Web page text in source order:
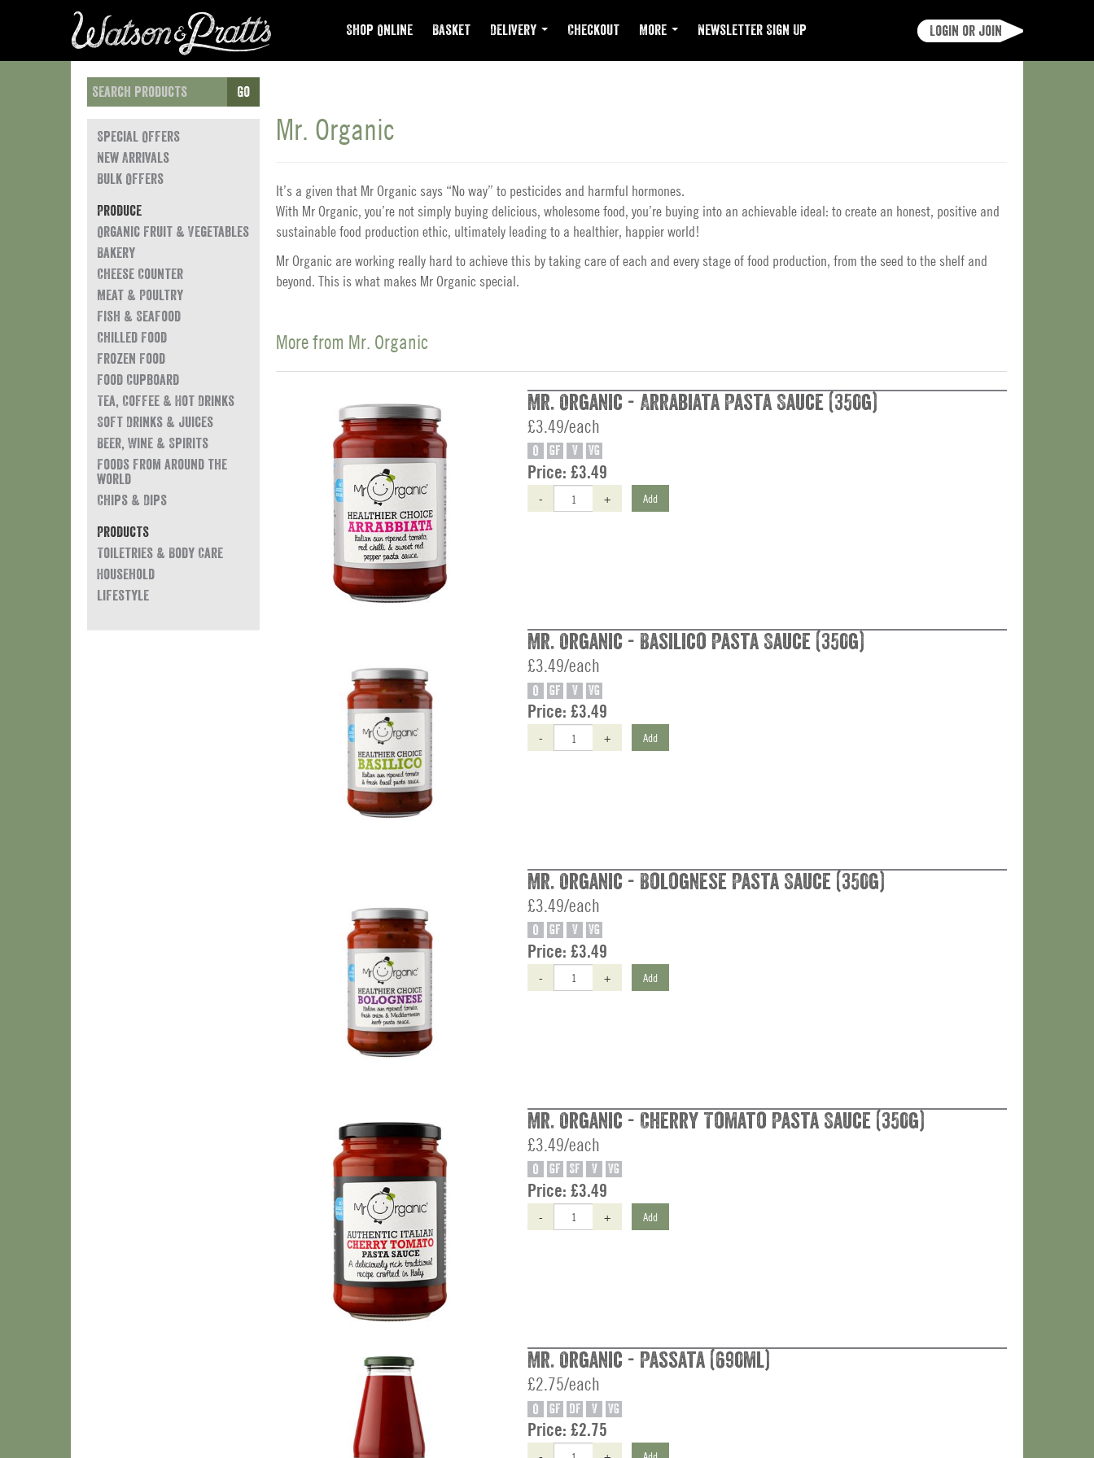
Shop Online Basket Delivery Checkout More Newsletter Sign Up Login or join
Go
Special Offers
New Arrivals
Bulk Offers
Produce
Organic Fruit & Vegetables
Bakery
Cheese Counter
Meat & Poultry
Fish & Seafood
Chilled Food
Frozen Food
Food Cupboard
Tea, Coffee & Hot Drinks
Soft Drinks & Juices
Beer, Wine & Spirits
Foods from around the
world
Chips & Dips
Products
Toiletries & Body Care
Household
Lifestyle
Mr. Organic
It’s a given that Mr Organic says “No way” to pesticides and harmful hormones.
With Mr Organic, you’re not simply buying delicious, wholesome food, you’re buying into an achievable ideal: to create an honest, positive and
sustainable food production ethic, ultimately leading to a healthier, happier world!
Mr Organic are working really hard to achieve this by taking care of each and every stage of food production, from the seed to the shelf and
beyond. This is what makes Mr Organic special.
More from Mr. Organic
Mr. Organic - Arrabiata Pasta Sauce (350g)
£3.49/each
O GF V VG
Price:£3.49
- + Add
Mr. Organic - Basilico Pasta Sauce (350g)
£3.49/each
O GF V VG
Price:£3.49
- + Add
Mr. Organic - Bolognese Pasta Sauce (350g)
£3.49/each
O GF V VG
Price:£3.49
- + Add
Mr. Organic - Cherry Tomato Pasta Sauce (350g)
£3.49/each
O GF SF V VG
Price:£3.49
- + Add
Mr. Organic - Passata (690ml)
£2.75/each
O GF DF V VG
Price:£2.75